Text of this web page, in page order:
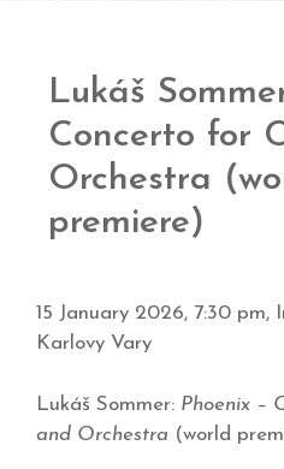
Lukáš
Concerto for
Orchestra
premiere)
15 January 2026, 7:30
Karlovy Vary
Lukáš Sommer: Phoenix –
and Orchestra (world